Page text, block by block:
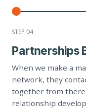
STEP 04
Partnerships
When we make a
network, they
together from
relationship